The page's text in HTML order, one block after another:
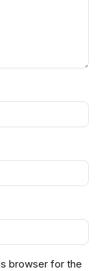
browser for the